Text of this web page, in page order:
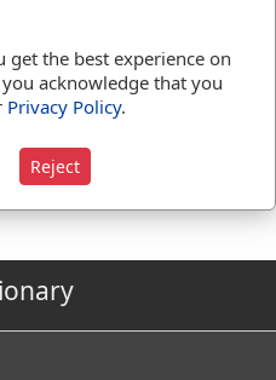
1time
1time
get the best experience on
acknowledge that you
Privacy Policy.
Reject